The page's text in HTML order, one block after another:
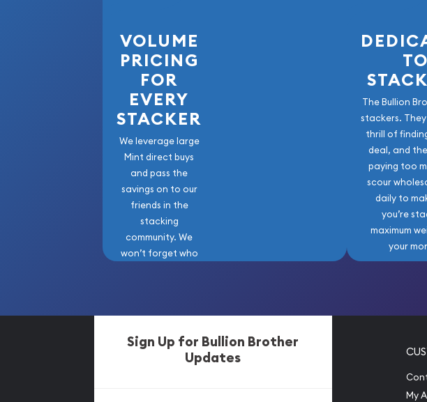
VOLUME
PRICING
FOR
EVERY
STACKER
We leverage large
Mint direct buys
and pass the
savings on to our
friends in the
stacking
community. We
won’t forget who
TO
The Bullion
stackers.
thrill of
deal, and
paying too
scour
daily to
you’re
maximum
your
Sign Up for Bullion Brother
Updates
My